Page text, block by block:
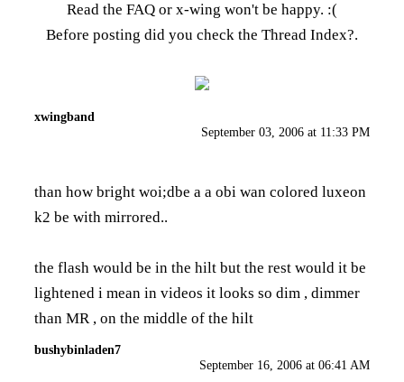
Read the FAQ or x-wing won't be happy. :(
Before posting did you check the Thread Index?.
xwingband
September 03, 2006 at 11:33 PM
than how bright woi;dbe a a obi wan colored luxeon
k2 be with mirrored..
the flash would be in the hilt but the rest would it be
lightened i mean in videos it looks so dim , dimmer
than MR , on the middle of the hilt
bushybinladen7
September 16, 2006 at 06:41 AM